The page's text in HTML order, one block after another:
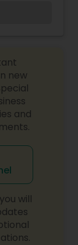
portraits,
and a
is
while
for
new
and
will